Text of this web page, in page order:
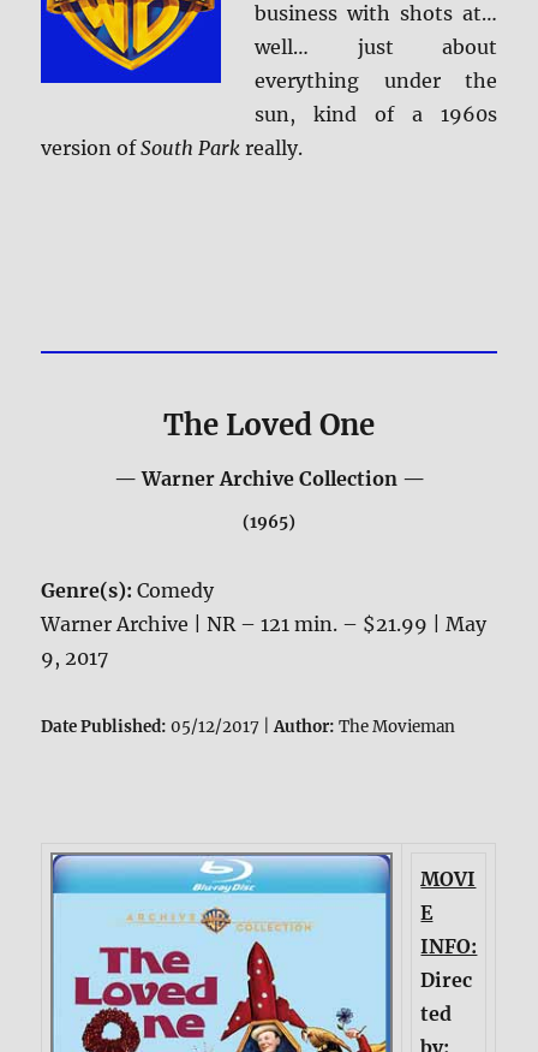
business with shots at…
well… just about
everything under the
sun, kind of a 1960s
version ofSouth Park really.
The Loved One
— Warner Archive Collection —
(1965)
Genre(s):Comedy
Warner Archive | NR – 121 min. – $21.99 | May
9, 2017
Date Published: 05/12/2017 |Author: The Movieman
MOVI
E
INFO:
Direc
ted